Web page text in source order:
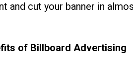
and cut your banner in
of Billboard Advertising